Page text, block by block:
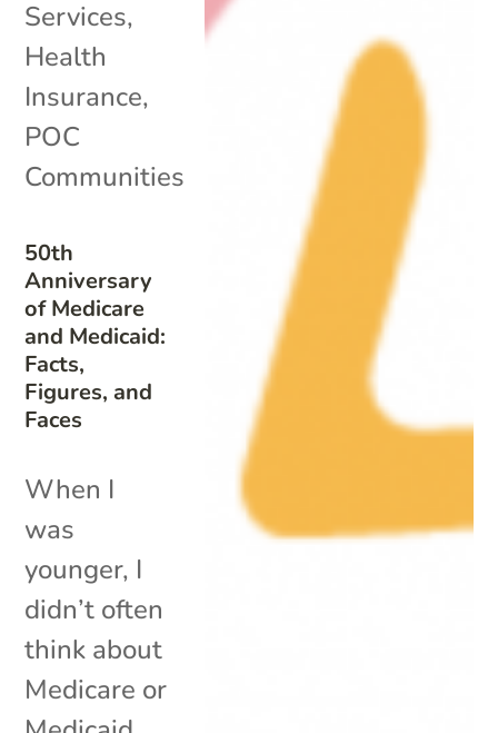
50th
Anniversary
of Medicare
and Medicaid:
Facts,
Figures, and
Faces
Services,
Health
Insurance,
POC
Communities
When I
was
younger, I
didn’t often
think about
Medicare or